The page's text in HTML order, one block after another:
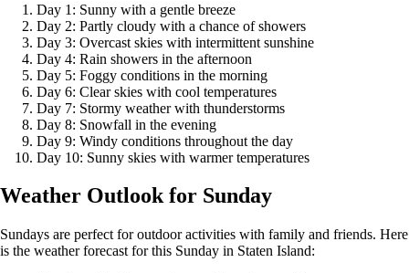
Day 1: Sunny with a gentle breeze
Day 2: Partly cloudy with a chance of showers
Day 3: Overcast skies with intermittent sunshine
Day 4: Rain showers in the afternoon
Day 5: Foggy conditions in the morning
Day 6: Clear skies with cool temperatures
Day 7: Stormy weather with thunderstorms
Day 8: Snowfall in the evening
Day 9: Windy conditions throughout the day
Day 10: Sunny skies with warmer temperatures
Weather Outlook for Sunday
Sundays are perfect for outdoor activities with family and friends. Here
is the weather forecast for this Sunday in Staten Island: